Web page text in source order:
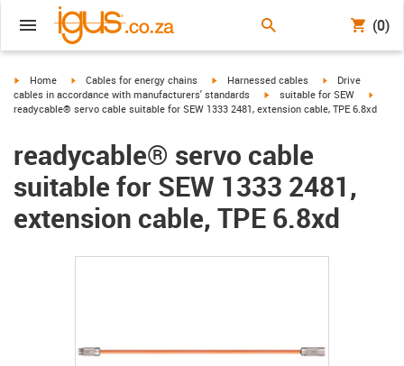
(0)
igus-icon-arrow-right
Home igus-icon-arrow-right
Cables for energy chains igus-icon-arrow-right
Harnessed cables igus-icon-arrow-
Drive
cables in accordance with manufacturers' standards
igus-icon-arrow-right
suitable for SEW
readycable® servo cable suitable for SEW 1333 2481, extension cable, TPE 6.8xd
readycable® servo cable
suitable for SEW 1333 2481,
extension cable, TPE 6.8xd